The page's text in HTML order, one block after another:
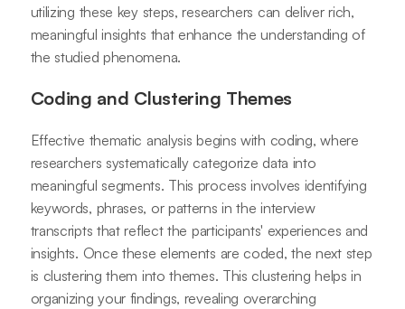
utilizing these key steps, researchers can deliver rich,
meaningful insights that enhance the understanding of
the studied phenomena.
Coding and Clustering Themes
Effective thematic analysis begins with coding, where
researchers systematically categorize data into
meaningful segments. This process involves identifying
keywords, phrases, or patterns in the interview
transcripts that reflect the participants' experiences and
insights. Once these elements are coded, the next step
is clustering them into themes. This clustering helps in
organizing your findings, revealing overarching